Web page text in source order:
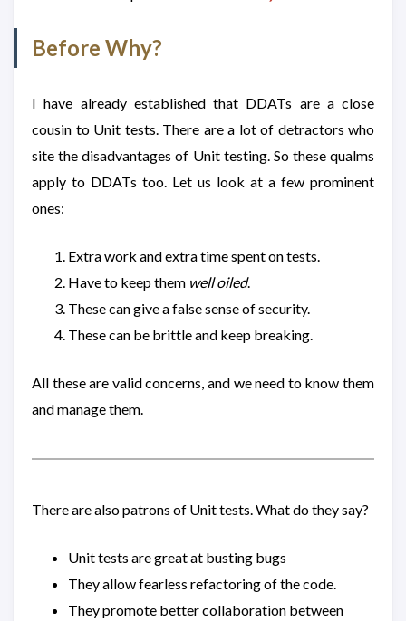
Before Why?
I have already established that DDATs are a close
cousin to Unit tests. There are a lot of detractors who
site the disadvantages of Unit testing. So these qualms
apply to DDATs too. Let us look at a few prominent
ones:
Extra work and extra time spent on tests.
Have to keep them well oiled.
These can give a false sense of security.
These can be brittle and keep breaking.
All these are valid concerns, and we need to know them
and manage them.
There are also patrons of Unit tests. What do they say?
Unit tests are great at busting bugs
They allow fearless refactoring of the code.
They promote better collaboration between